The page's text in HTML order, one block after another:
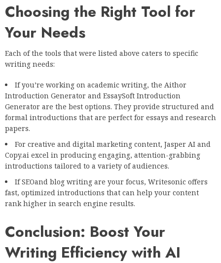
Choosing the Right Tool for
Your Needs
Each of the tools that were listed above caters to specific
writing needs:
If you’re working on academic writing, the Aithor
Introduction Generator and EssaySoft Introduction
Generator are the best options. They provide structured and
formal introductions that are perfect for essays and research
papers.
For creative and digital marketing content, Jasper AI and
Copy.ai excel in producing engaging, attention-grabbing
introductions tailored to a variety of audiences.
If SEOand blog writing are your focus, Writesonic offers
fast, optimized introductions that can help your content
rank higher in search engine results.
Conclusion: Boost Your
Writing Efficiency with AI